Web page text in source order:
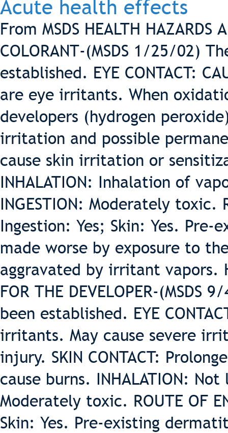
Acute health effects
From MSDS HEALTH HAZARDS
COLORANT-(MSDS 1/25/02)
established. EYE CONTACT:
are eye irritants. When
developers (hydrogen
irritation and possible
cause skin irritation or
INHALATION: Inhalation of
INGESTION: Moderately toxic.
Ingestion: Yes; Skin: Yes.
made worse by exposure to
aggravated by irritant vapors.
FOR THE DEVELOPER-
been established. EYE
irritants. May cause severe
injury. SKIN CONTACT:
cause burns. INHALATION:
Moderately toxic. ROUTE OF
Skin: Yes. Pre-existing